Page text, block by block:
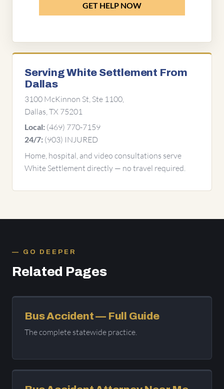
GET HELP NOW
Serving White Settlement From
Dallas
3100 McKinnon St, Ste 1100,
Dallas, TX 75201
Local: (469) 770-7159
24/7: (903) INJURED
Home, hospital, and video consultations serve
White Settlement directly — no travel required.
GO DEEPER
Related Pages
Bus Accident — Full Guide
The complete statewide practice.